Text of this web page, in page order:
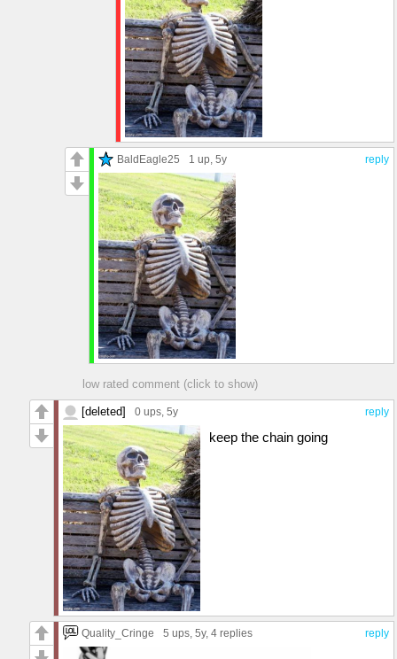
reply
BaldEagle25 1 up, 5y
low rated comment (click to show)
reply
[deleted] 0 ups, 5y
keep the chain going
reply
Quality_Cringe 5 ups, 5y, 4 replies